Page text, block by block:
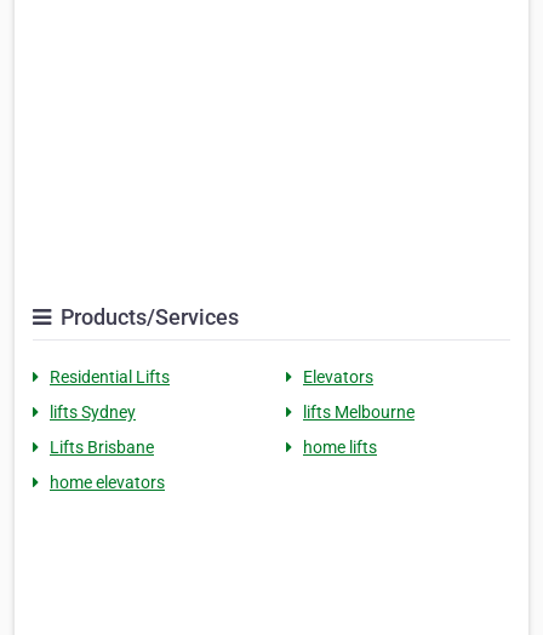
Products/Services
Residential Lifts
Elevators
lifts Sydney
lifts Melbourne
Lifts Brisbane
home lifts
home elevators